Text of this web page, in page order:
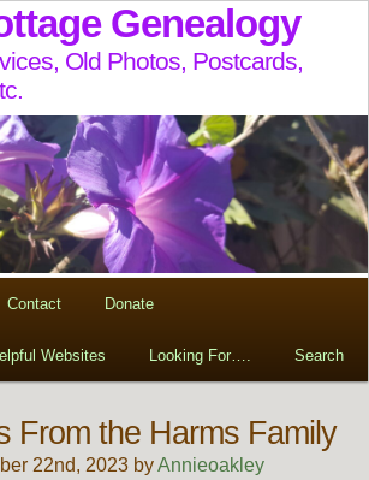
Genealogy
Old Photos, Postcards,
Contact Donate
Websites Looking For…. Search
From the Harms Family
22nd, 2023 byAnnieoakley